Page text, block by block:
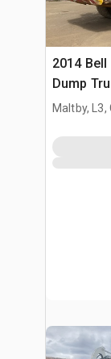
2014
Dump
Maltby, L3,